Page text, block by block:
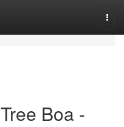
Boa -